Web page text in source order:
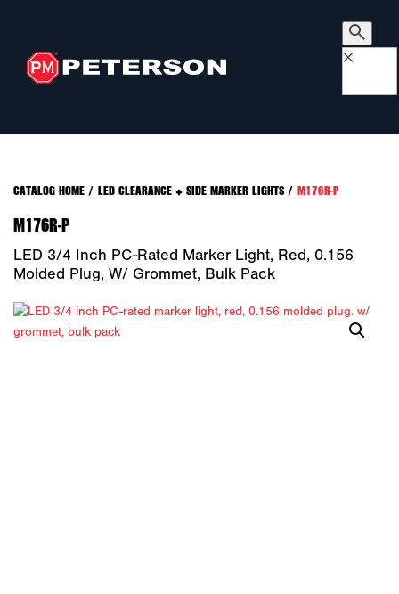
×
CATALOG HOME/ LED CLEARANCE + SIDE MARKER LIGHTS/ M176R-P
M176R-P
LED 3/4 Inch PC-Rated Marker Light, Red, 0.156
Molded Plug, W/ Grommet, Bulk Pack